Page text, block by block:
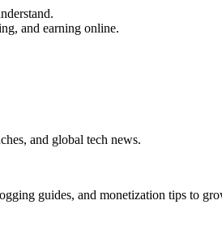
and earning online.
and global tech news.
guides, and monetization tips to